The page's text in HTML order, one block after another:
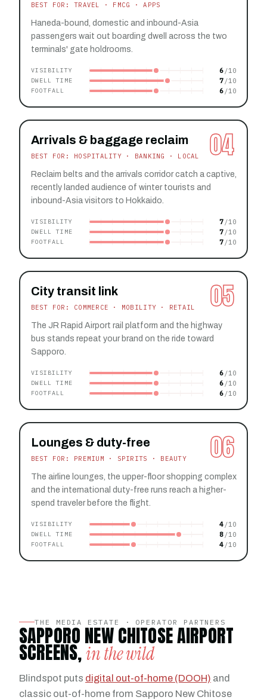
BEST FOR: TRAVEL · FMCG · APPS
Haneda-bound, domestic and inbound-Asia
passengers wait out boarding dwell across the two
terminals' gate holdrooms.
VISIBILITY 6
DWELL TIME 7
FOOTFALL 6
04
Arrivals & baggage reclaim
BEST FOR: HOSPITALITY · BANKING · LOCAL
Reclaim belts and the arrivals corridor catch a captive,
recently landed audience of winter tourists and
inbound-Asia visitors to Hokkaido.
VISIBILITY 7
DWELL TIME 7
FOOTFALL 7
05
City transit link
BEST FOR: COMMERCE · MOBILITY · RETAIL
The JR Rapid Airport rail platform and the highway
bus stands repeat your brand on the ride toward
Sapporo.
VISIBILITY 6
DWELL TIME 6
FOOTFALL 6
06
Lounges & duty-free
BEST FOR: PREMIUM · SPIRITS · BEAUTY
The airline lounges, the upper-floor shopping complex
and the international duty-free runs reach a higher-
spend traveler before the flight.
VISIBILITY 4
DWELL TIME 8
FOOTFALL 4
THE MEDIA ESTATE · OPERATOR PARTNERS
SAPPORO NEW CHITOSE AIRPORT
SCREENS,in the wild
Blindspot puts digital out-of-home (DOOH) and
classic out-of-home from Sapporo New Chitose